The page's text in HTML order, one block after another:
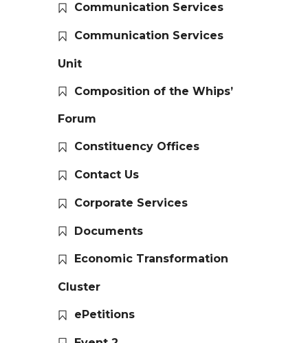
Communication Services
Communication Services
Unit
Composition of the Whips’
Forum
Constituency Offices
Contact Us
Corporate Services
Documents
Economic Transformation
Cluster
ePetitions